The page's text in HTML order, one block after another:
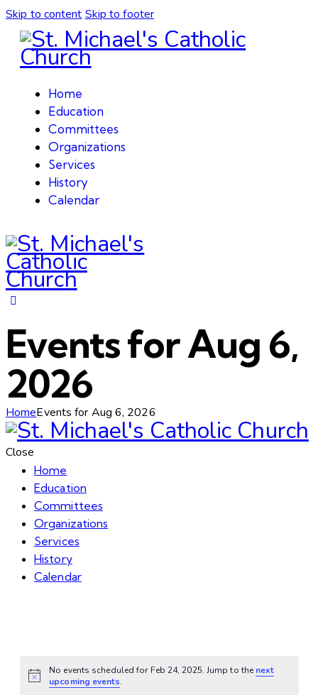
Skip to content Skip to footer
Home
Education
Committees
Organizations
Services
History
Calendar
Events for Aug 6,
2026
HomeEvents for Aug 6, 2026
Close
Home
Education
Committees
Organizations
Services
History
Calendar
Notice
No events scheduled for Feb 24, 2025. Jump to the next
upcoming events.